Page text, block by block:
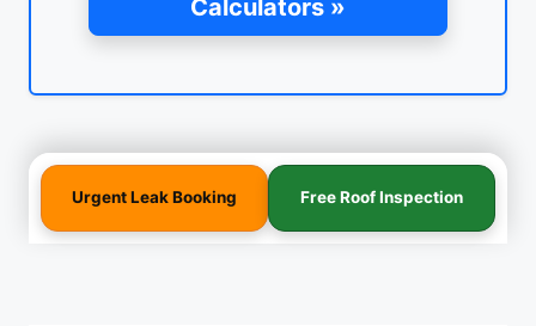
Calculators »
Urgent Leak Booking Free Roof Inspection